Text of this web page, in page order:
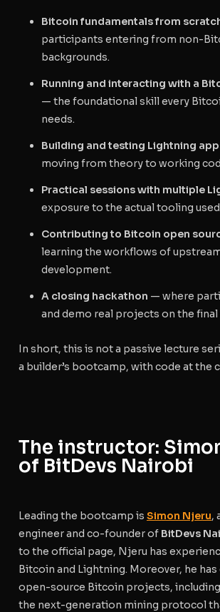
Bitcoin fundamentals from
participants entering from non-
backgrounds.
Running and interacting with a
— the foundational skill every
needs.
Building and testing Lightning
moving from theory to working
Practical sessions with multiple
exposure to the actual tooling
Contributing to Bitcoin open
learning the workflows of
development.
A closing hackathon — where
and demo real projects on the final
In short, this is not a passive lecture
a builder’s bootcamp, with code at the
The instructor:
of BitDevs Nairobi
Leading the bootcamp is Simon Njeru,
engineer and co-founder of BitDevs
to the official page, Njeru has
Bitcoin and Lightning. Moreover, he
open-source Bitcoin projects, including
the next-generation mining protocol